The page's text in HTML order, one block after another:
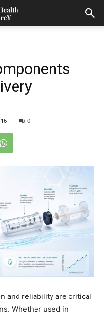
16 0
and reliability are critical
Whether used in